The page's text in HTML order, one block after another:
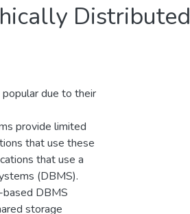
Distributed
due to their
provide limited
that use these
that use a
(DBMS).
based DBMS
storage